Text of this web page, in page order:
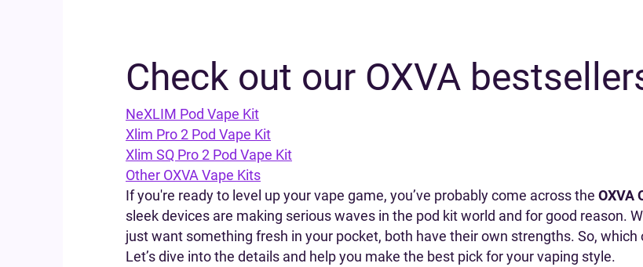
Check out our OXVA
NeXLIM Pod Vape Kit
Xlim Pro 2 Pod Vape Kit
Xlim SQ Pro 2 Pod Vape Kit
Other OXVA Vape Kits
If you're ready to level up your vape game, you’ve probably come across the OXVA
sleek devices are making serious waves in the pod kit world and for good reason.
just want something fresh in your pocket, both have their own strengths. So, which
Let’s dive into the details and help you make the best pick for your vaping style.